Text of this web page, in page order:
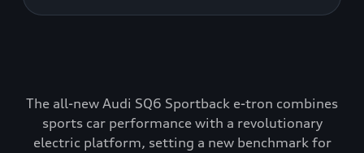
The all-new Audi SQ6 Sportback e-tron combines
sports car performance with a revolutionary
electric platform, setting a new benchmark for